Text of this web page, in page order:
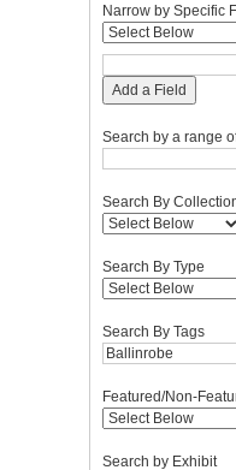
Narrow by Specific
Add a Field
Search by a range
Search By
Search By Type
Search By Tags
Featured/Non-
Search by Exhibit